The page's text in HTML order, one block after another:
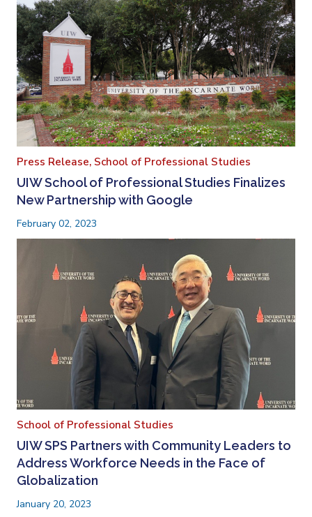
Press Release, School of Professional Studies
UIW School of Professional Studies Finalizes
New Partnership with Google
February 02, 2023
School of Professional Studies
UIW SPS Partners with Community Leaders to
Address Workforce Needs in the Face of
Globalization
January 20, 2023